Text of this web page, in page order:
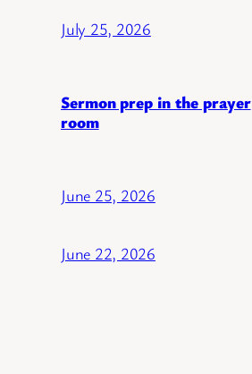
July 25, 2026
Sermon prep in the prayer
room
June 25, 2026
June 22, 2026